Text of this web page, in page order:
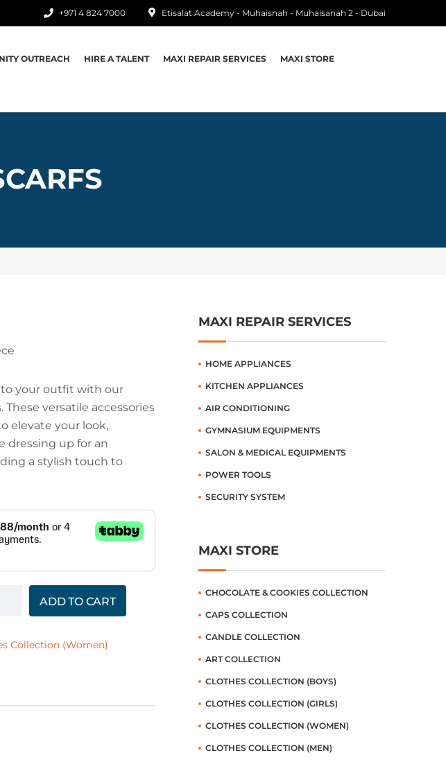
Etisalat Academy - Muhaisnah - Muhaisanah 2 - Dubai
+971 4 824 7000
OUTREACH HIRE A TALENT MAXI REPAIR SERVICES MAXI STORE
your outfit with our
These versatile accessories
elevate your look,
dressing up for an
a stylish touch to
ADD TO CART
Collection (Women)
MAXI REPAIR SERVICES
HOME APPLIANCES
KITCHEN APPLIANCES
AIR CONDITIONING
GYMNASIUM EQUIPMENTS
SALON & MEDICAL EQUIPMENTS
POWER TOOLS
SECURITY SYSTEM
MAXI STORE
CHOCOLATE & COOKIES COLLECTION
CAPS COLLECTION
CANDLE COLLECTION
ART COLLECTION
CLOTHES COLLECTION (BOYS)
CLOTHES COLLECTION (GIRLS)
CLOTHES COLLECTION (WOMEN)
CLOTHES COLLECTION (MEN)